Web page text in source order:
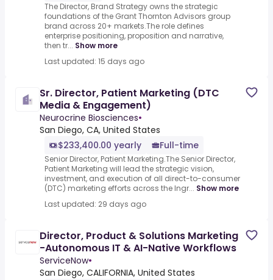
The Director, Brand Strategy owns the strategic
foundations of the Grant Thornton Advisors group
brand across 20+ markets.The role defines
enterprise positioning, proposition and narrative,
then tr... Show more
Last updated: 15 days ago
Sr. Director, Patient Marketing (DTC
Media & Engagement)
Neurocrine Biosciences•
San Diego, CA, United States
$233,400.00 yearly
Full-time
Senior Director, Patient Marketing.The Senior Director,
Patient Marketing will lead the strategic vision,
investment, and execution of all direct-to-consumer
(DTC) marketing efforts across the Ingr... Show more
Last updated: 29 days ago
Director, Product & Solutions Marketing
-Autonomous IT & AI-Native Workflows
ServiceNow•
San Diego, CALIFORNIA, United States